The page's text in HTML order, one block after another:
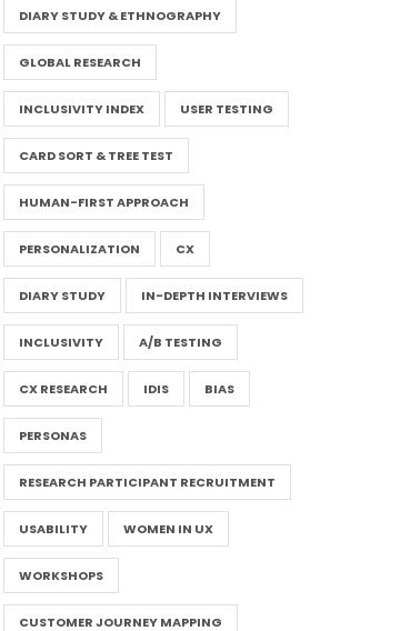
DIARY STUDY & ETHNOGRAPHY
GLOBAL RESEARCH
INCLUSIVITY INDEX USER TESTING
CARD SORT & TREE TEST
HUMAN-FIRST APPROACH
PERSONALIZATION CX
DIARY STUDY IN-DEPTH INTERVIEWS
INCLUSIVITY A/B TESTING
CX RESEARCH IDIS BIAS
PERSONAS
RESEARCH PARTICIPANT RECRUITMENT
USABILITY WOMEN IN UX
WORKSHOPS
CUSTOMER JOURNEY MAPPING